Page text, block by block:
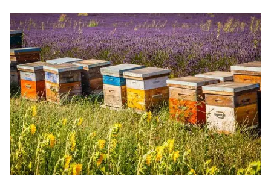
VIEW POST